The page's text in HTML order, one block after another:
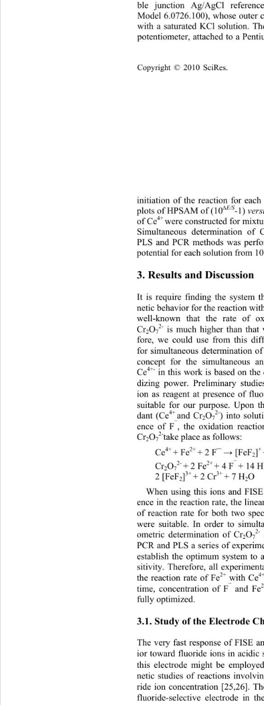
ble junction Ag/AgCl
Model 6.0726.100), whose
with a saturated KCl solution.
potentiometer, attached to a
initiation of the reaction for
plots of HPSAM of (10∆E/S-1)
of Ce4+ were constructed for
Simultaneous determination of
PLS and PCR methods was
potential for each solution from
3. Results and Discussion
It is require finding the system
netic behavior for the reaction
well-known that the rate of
Cr2O7
2- is much higher than that
fore, we could use from this
for simultaneous determination
concept for the simultaneous
Ce4+- in this work is based on
dizing power. Preliminary
ion as reagent at presence of
suitable for our purpose. Upon
dant (Ce4+ and Cr2O7
2-) into
ence of F , the oxidation
Cr2O7
2-take place as follows:
Ce4+ + Fe2+ + 2 F¯ → [FeF2 ]
Cr2O7
2- + 2 Fe2+ + 4 F ¯ + 14
2 [FeF2]3+ + 2 Cr3+ + 7 H2O
When using this ions and
ence in the reaction rate, the
of reaction rate for both two
were suitable. In order to
ometric determination of Cr2O7
2-
PCR and PLS a series of
establish the optimum system to
sitivity. Therefore, all
the reaction rate of Fe2+ with Ce
time, concentration of F¯ and Fe
fully optimized.
3.1. Study of the Electrode
The very fast response of FISE
ior toward fluoride ions in
this electrode might be empl
netic studies of reactions
ride ion concentration [25,26].
fluoride-selective electrode in